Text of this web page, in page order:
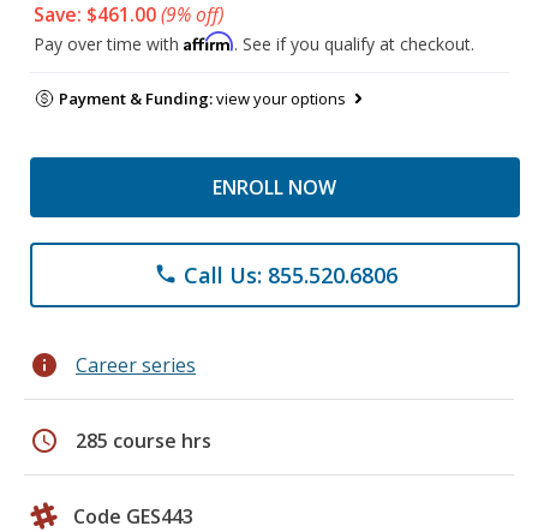
Save: $461.00(9% off)
Pay over time with Affirm. See if you qualify at checkout.
Payment & Funding:view your options
ENROLL NOW
phone Call Us: 855.520.6806
info Career series
schedule 285 course hrs
Code GES443